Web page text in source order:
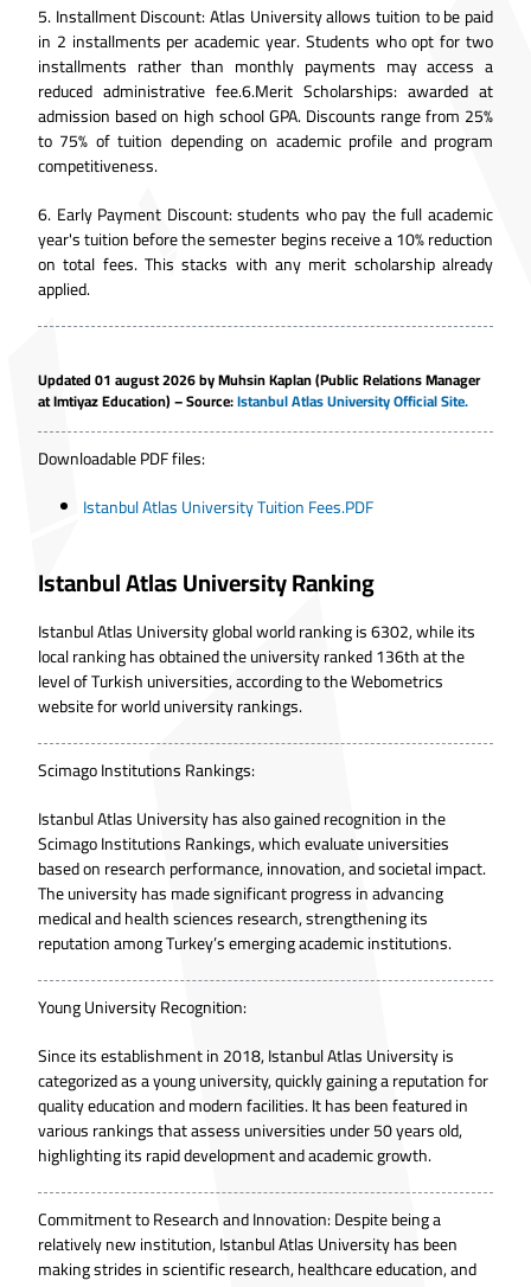
5. Installment Discount: Atlas University allows tuition to be paid
in 2 installments per academic year. Students who opt for two
installments rather than monthly payments may access a
reduced administrative fee.6.Merit Scholarships: awarded at
admission based on high school GPA. Discounts range from 25%
to 75% of tuition depending on academic profile and program
competitiveness.
6. Early Payment Discount: students who pay the full academic
year's tuition before the semester begins receive a 10% reduction
on total fees. This stacks with any merit scholarship already
applied.
Updated 01 august 2026 by Muhsin Kaplan (Public Relations Manager
at Imtiyaz Education) – Source:Istanbul Atlas University Official Site.
Downloadable PDF files:
Istanbul Atlas University Tuition Fees.PDF
Istanbul Atlas University Ranking
Istanbul Atlas University global world ranking is 6302, while its
local ranking has obtained the university ranked 136th at the
level of Turkish universities, according to the Webometrics
website for world university rankings.
Scimago Institutions Rankings:
Istanbul Atlas University has also gained recognition inthe
Scimago Institutions Rankings, which evaluate universities
based on research performance, innovation, and societal impact.
The university has made significant progress in advancing
medical and health sciences research, strengthening its
reputation among Turkey’s emerging academic institutions.
Young University Recognition:
Since its establishment in 2018, Istanbul Atlas University is
categorized as a young university, quickly gaining a reputation for
quality education and modern facilities. It has been featured in
various rankings that assess universities under 50 years old,
highlighting its rapid development and academic growth.
Commitment to Research and Innovation: Despite being a
relatively new institution, Istanbul Atlas University has been
making strides in scientific research, healthcare education, and